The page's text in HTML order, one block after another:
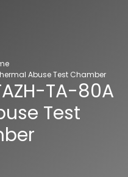
Abuse Test Chamber
TA-80A
Test